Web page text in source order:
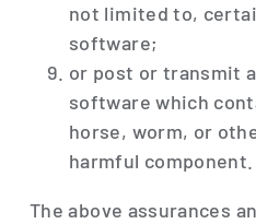
not limited to,
software;
or post or transmit
software which
horse, worm, or
harmful component.
The above assurances